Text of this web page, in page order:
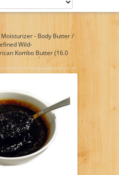
Moisturizer - Body Butter/
Wild-
Kombo Butter (16.0